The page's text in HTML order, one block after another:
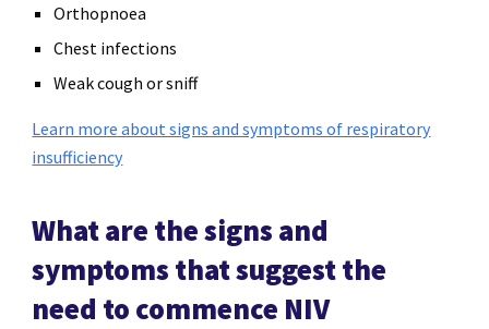
Orthopnoea
Chest infections
Weak cough or sniff
Learn more about signs and symptoms of respiratory
insufficiency
What are the signs and
symptoms that suggest the
need to commence NIV